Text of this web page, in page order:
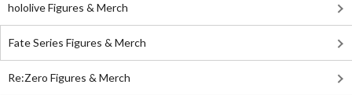
hololive Figures & Merch
Fate Series Figures & Merch
Re:Zero Figures & Merch